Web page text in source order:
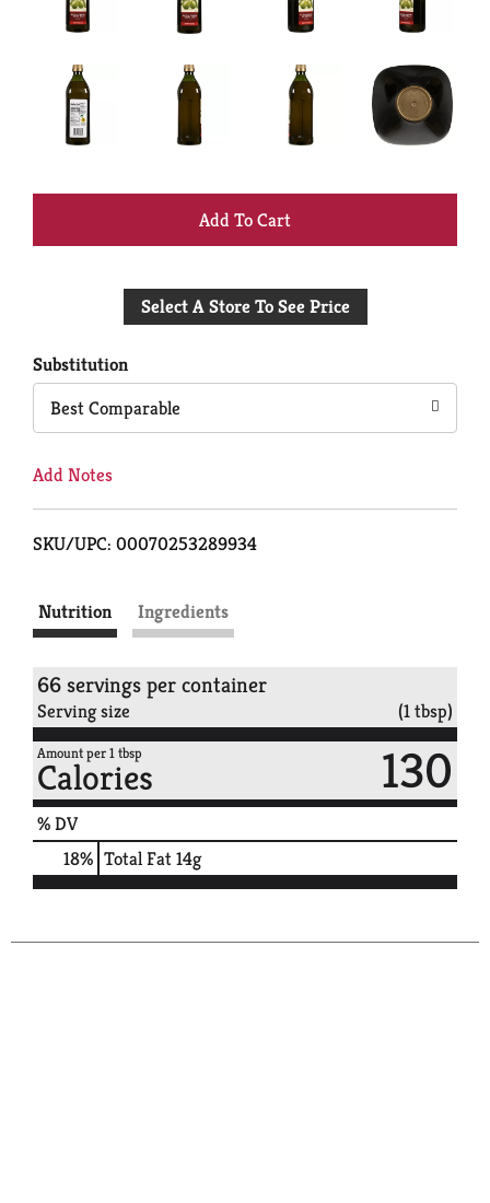
+
to
Select A Store To See Price
Substitution
Best Comparable
Add Notes
SKU/UPC: 00070253289934
Nutrition Ingredients
66 servings per container
Serving size (1 tbsp)
Amount per 1 tbsp
Calories 130
% DV
18% Total Fat14g